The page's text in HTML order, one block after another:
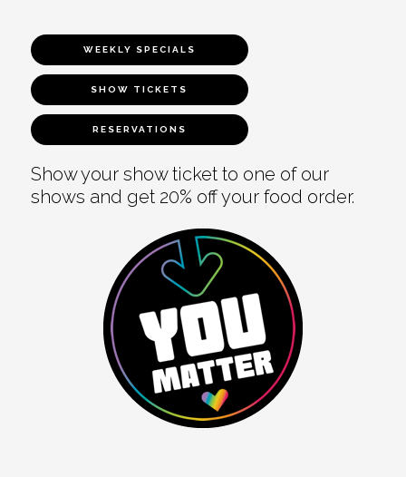
WEEKLY SPECIALS
SHOW TICKETS
RESERVATIONS
Show your show ticket to one of our
shows and get 20% off your food order.